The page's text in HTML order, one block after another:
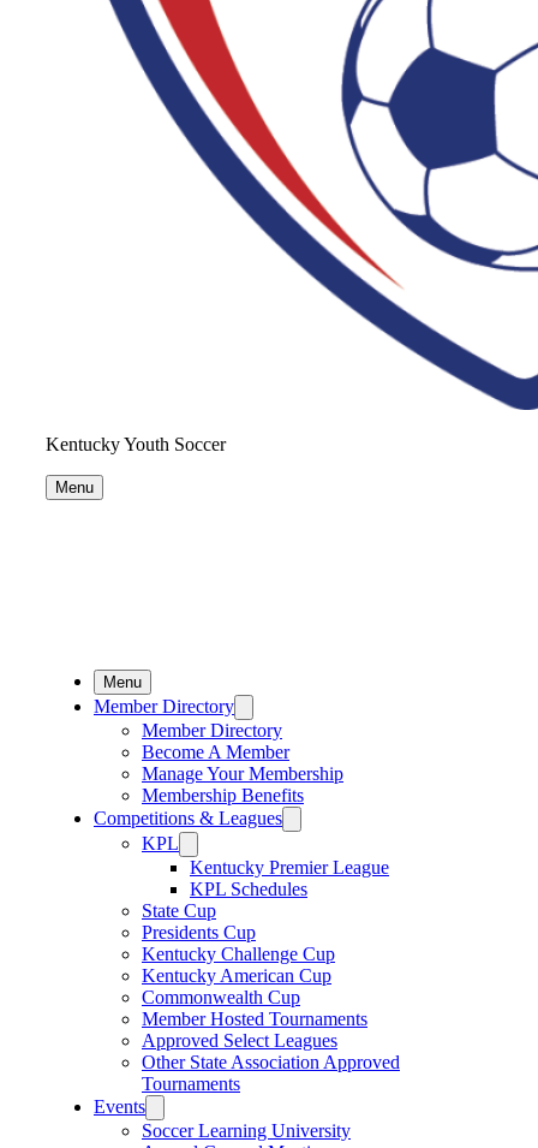
Kentucky Youth Soccer
Menu
Menu
Member Directory
Member Directory
Become A Member
Manage Your Membership
Membership Benefits
Competitions & Leagues
KPL
Kentucky Premier League
KPL Schedules
State Cup
Presidents Cup
Kentucky Challenge Cup
Kentucky American Cup
Commonwealth Cup
Member Hosted Tournaments
Approved Select Leagues
Other State Association Approved
Tournaments
Events
Soccer Learning University